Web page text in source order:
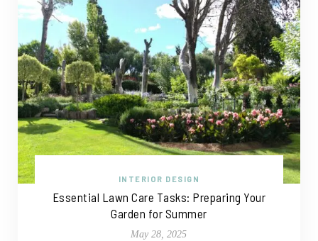
INTERIOR DESIGN
Essential Lawn Care Tasks: Preparing Your
Garden for Summer
May 28, 2025